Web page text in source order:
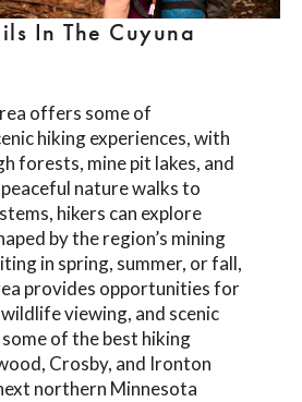
In The Cuyuna
offers some of
hiking experiences, with
forests, mine pit lakes, and
nature walks to
hikers can explore
by the region’s mining
in spring, summer, or fall,
provides opportunities for
viewing, and scenic
of the best hiking
Crosby, and Ironton
northern Minnesota